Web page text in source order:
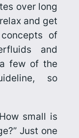
over long
and get
of
and
few of the
so
small is
Just one